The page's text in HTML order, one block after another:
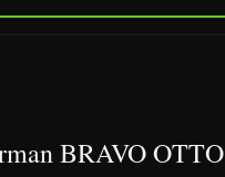
BRAVO OTTO